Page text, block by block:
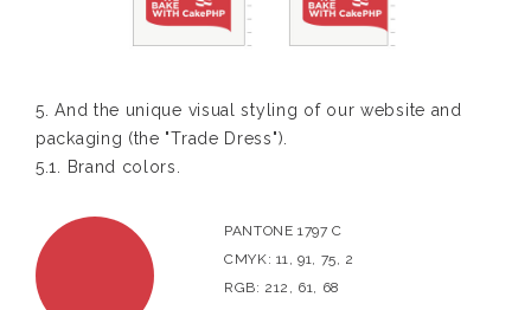
5. And the unique visual styling of our website and
packaging (the "Trade Dress").
5.1. Brand colors.
PANTONE 1797 C
CMYK: 11, 91, 75, 2
RGB: 212, 61, 68